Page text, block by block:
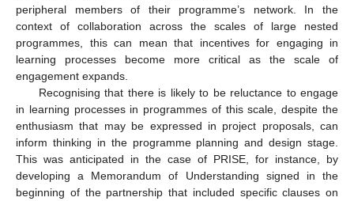
peripheral members of their programme’s network. In the
context of collaboration across the scales of large nested
programmes, this can mean that incentives for engaging in
learning processes become more critical as the scale of
engagement expands.
Recognising that there is likely to be reluctance to engage
in learning processes in programmes of this scale, despite the
enthusiasm that may be expressed in project proposals, can
inform thinking in the programme planning and design stage.
This was anticipated in the case of PRISE, for instance, by
developing a Memorandum of Understanding signed in the
beginning of the partnership that included specific clauses on